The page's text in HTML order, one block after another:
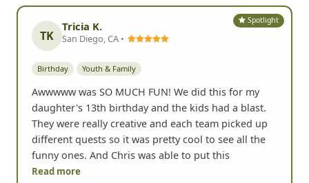
Spotlight
TK
Tricia K.
San Diego, CA •
Birthday Youth & Family
Awwwww was SO MUCH FUN! We did this for my
daughter's 13th birthday and the kids had a blast.
They were really creative and each team picked up
different quests so it was pretty cool to see all the
funny ones. And Chris was able to put this
Read more